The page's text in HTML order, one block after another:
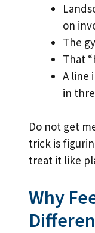
on
The
That
A line
in
Do not get
trick is
treat it like
Why